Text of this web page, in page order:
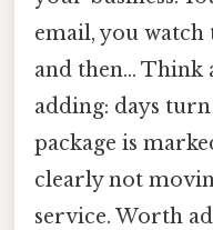
email, you watch
and then...
adding: days
package is
clearly not
service. Worth